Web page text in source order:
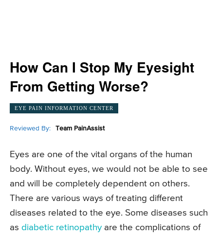
How Can I Stop My Eyesight
From Getting Worse?
EYE PAIN INFORMATION CENTER
Reviewed By: Team PainAssist
Eyes are one of the vital organs of the human
body. Without eyes, we would not be able to see
and will be completely dependent on others.
There are various ways of treating different
diseases related to the eye. Some diseases such
as diabetic retinopathy are the complications of